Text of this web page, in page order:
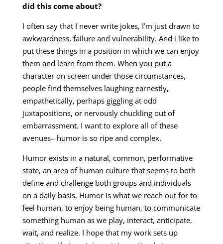
did this come about?
I often say that I never write jokes, I’m just drawn to
awkwardness, failure and vulnerability. And i like to
put these things in a position in which we can enjoy
them and learn from them. When you put a
character on screen under those circumstances,
people find themselves laughing earnestly,
empathetically, perhaps giggling at odd
juxtapositions, or nervously chuckling out of
embarrassment. I want to explore all of these
avenues– humor is so ripe and complex.
Humor exists in a natural, common, performative
state, an area of human culture that seems to both
define and challenge both groups and individuals
on a daily basis. Humor is what we reach out for to
feel human, to enjoy being human, to communicate
something human as we play, interact, anticipate,
wait, and realize. I hope that my work sets up